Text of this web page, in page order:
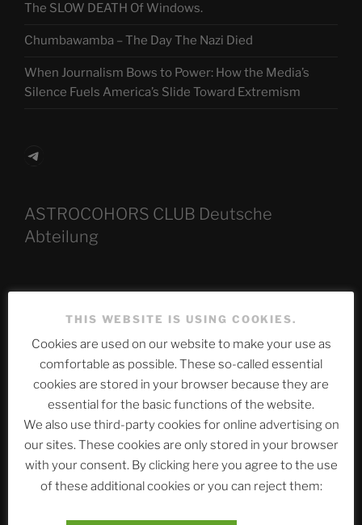
The SLOW DEATH Of Windows.
Chumbawamba – The Day The Nazi Died
When Journalism Bows to Power: How the Media’s
Silence Fuels America’s Slide Toward Extremism
Telegram
ASTROCOHORS CLUB Deutsche
Abteilung
The Ping
ASTROCOHORS CLUB: Expanding Horizons
Die drei Wünsche Challenge Pt.7 🌰 | feat. Tommy,
Sophia, Alexander, Alexa | #nachsitzen #106
THIS WEBSITE IS USING COOKIES.
Cookies are used on our website to make your use as
comfortable as possible. These so-called essential
cookies are stored in your browser because they are
essential for the basic functions of the website.
We also use third-party cookies for online advertising on
our sites. These cookies are only stored in your browser
with your consent. By clicking here you agree to the use
of these additional cookies or you can reject them: